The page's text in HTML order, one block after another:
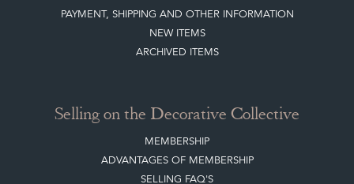
CLIENT ACCOUNT
LEAVE A STOCK REQUEST
PAYMENT, SHIPPING AND OTHER INFORMATION
Selling on the Decorative Collective
MEMBERSHIP